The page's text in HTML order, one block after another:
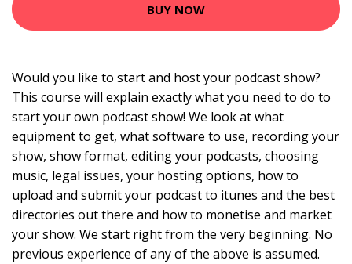
BUY NOW
Would you like to start and host your podcast show?
This course will explain exactly what you need to do to
start your own podcast show! We look at what
equipment to get, what software to use, recording your
show, show format, editing your podcasts, choosing
music, legal issues, your hosting options, how to
upload and submit your podcast to itunes and the best
directories out there and how to monetise and market
your show. We start right from the very beginning. No
previous experience of any of the above is assumed.